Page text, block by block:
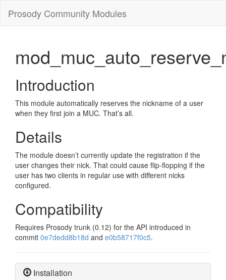
Prosody Community Modules
Introduction
This module automatically reserves the nickname of a user
when they first join a MUC. That’s all.
Details
The module doesn’t currently update the registration if the
user changes their nick. That could cause flip-flopping if the
user has two clients in regular use with different nicks
configured.
Compatibility
Requires Prosody trunk (0.12) for the API introduced in
commit 0e7dedd8b18d and e0b58717f0c5.
Installation